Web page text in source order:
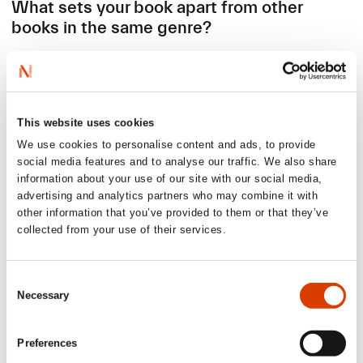
This website uses cookies
We use cookies to personalise content and ads, to provide
social media features and to analyse our traffic. We also share
information about your use of our site with our social media,
advertising and analytics partners who may combine it with
other information that you’ve provided to them or that they’ve
collected from your use of their services.
Selection
Necessary
Preferences
What sets your book apart from other
books in the same genre?
This is not just another cycle book. It is not about pain or
shame – but look to what the positive, more unknown side
some very inspiring non-fiction books out there that deal
covers the entire period and don´t deep dive into this one
particular subject. Not all of them are based on new and
concrete science.
InSuper Week, you’ll meet many voices and learn a
cascade of new things. From how to track your cycle, find
fascinating journey of the egg. But most importantly –
mental health, career, dating life, and workouts. To help
shed light on one of humanity’s greatest mysteries, I
USA,
England, Poland, Canada, Sweden, and New Zealand. Oh,
and yeah: I also share quite unabashedly my own slightly